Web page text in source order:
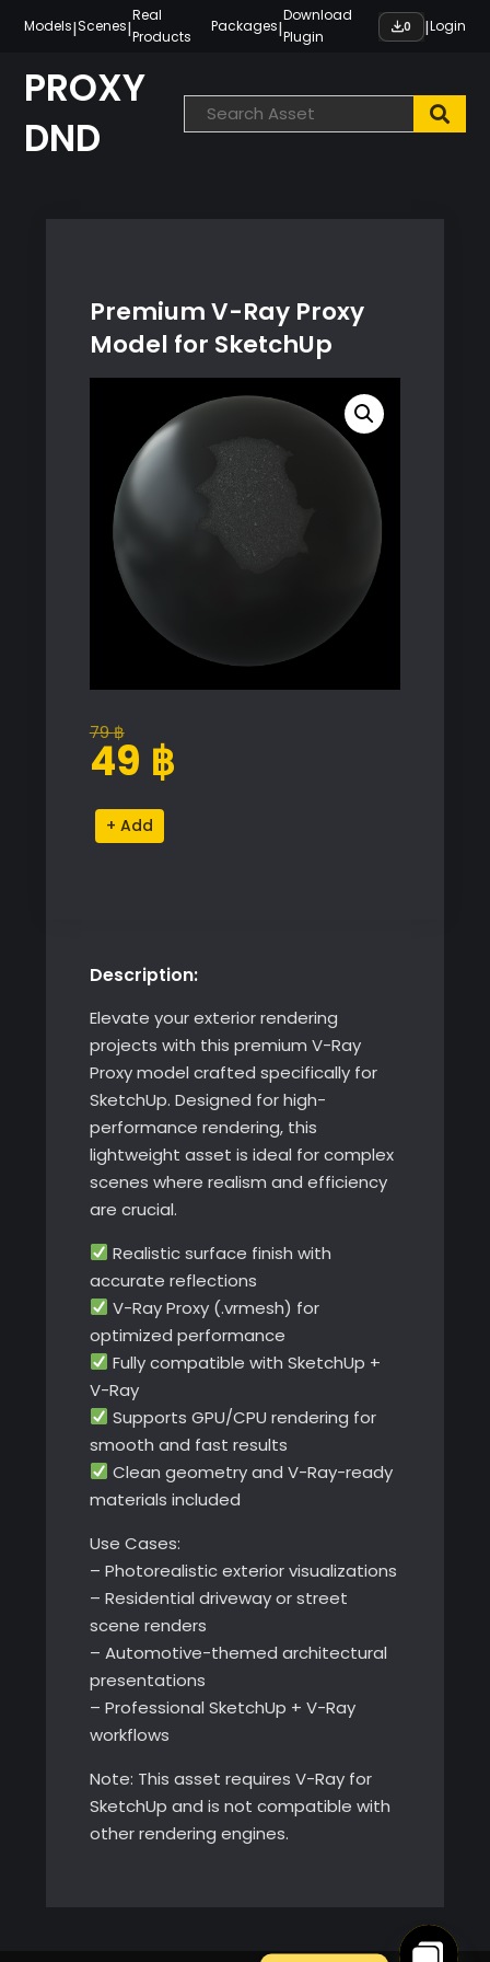
content
Models|Scenes|
Real
Products
Packages|
Download
Plugin
0 |Login
PROXY
DND
Premium V-Ray Proxy
Model for SketchUp
79฿
Original
price
79 ฿.
49 ฿
Current
price
49 ฿.
Premium
V-
SketchUp
Alternative:
Description:
Elevate your exterior rendering
projects with this premium V-Ray
Proxy model crafted specifically for
SketchUp. Designed for high-
performance rendering, this
lightweight asset is ideal for complex
scenes where realism and efficiency
are crucial.
Realistic surface finish with
accurate reflections
V-Ray Proxy (.vrmesh) for
optimized performance
Fully compatible with SketchUp +
V-Ray
Supports GPU/CPU rendering for
smooth and fast results
Clean geometry and V-Ray-ready
materials included
Use Cases:
– Photorealistic exterior visualizations
– Residential driveway or street
scene renders
– Automotive-themed architectural
presentations
– Professional SketchUp + V-Ray
workflows
Note: This asset requires V-Ray for
SketchUp and is not compatible with
other rendering engines.